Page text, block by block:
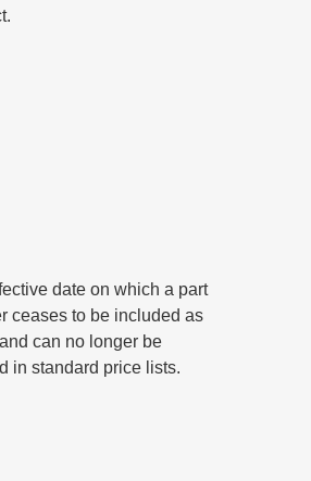
date on which a part
ceases to be included as
can no longer be
in standard price lists.